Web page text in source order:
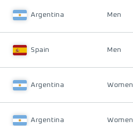
Argentina Men
Spain Men
Argentina Women
Argentina Women